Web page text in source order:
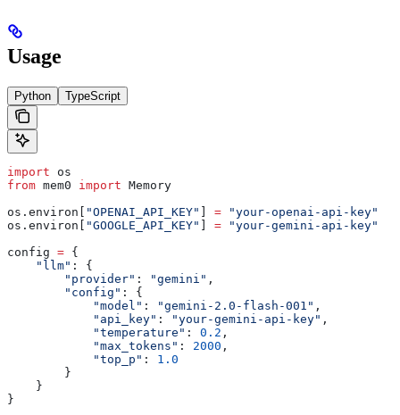
Usage
Python TypeScript
import os
from mem0 import Memory
os.environ[ "OPENAI_API_KEY" ] = "your-openai-api-key"
os.environ[ "GOOGLE_API_KEY" ] = "your-gemini-api-key"
config = {
    "llm"
: {
        "provider"
: "gemini" ,
        "config"
: {
            "model"
: "gemini-2.0-flash-001" ,
            "api_key"
: "your-gemini-api-key" ,
            "temperature"
: 0.2 ,
            "max_tokens"
: 2000 ,
            "top_p"
: 1.0
        }
    }
}